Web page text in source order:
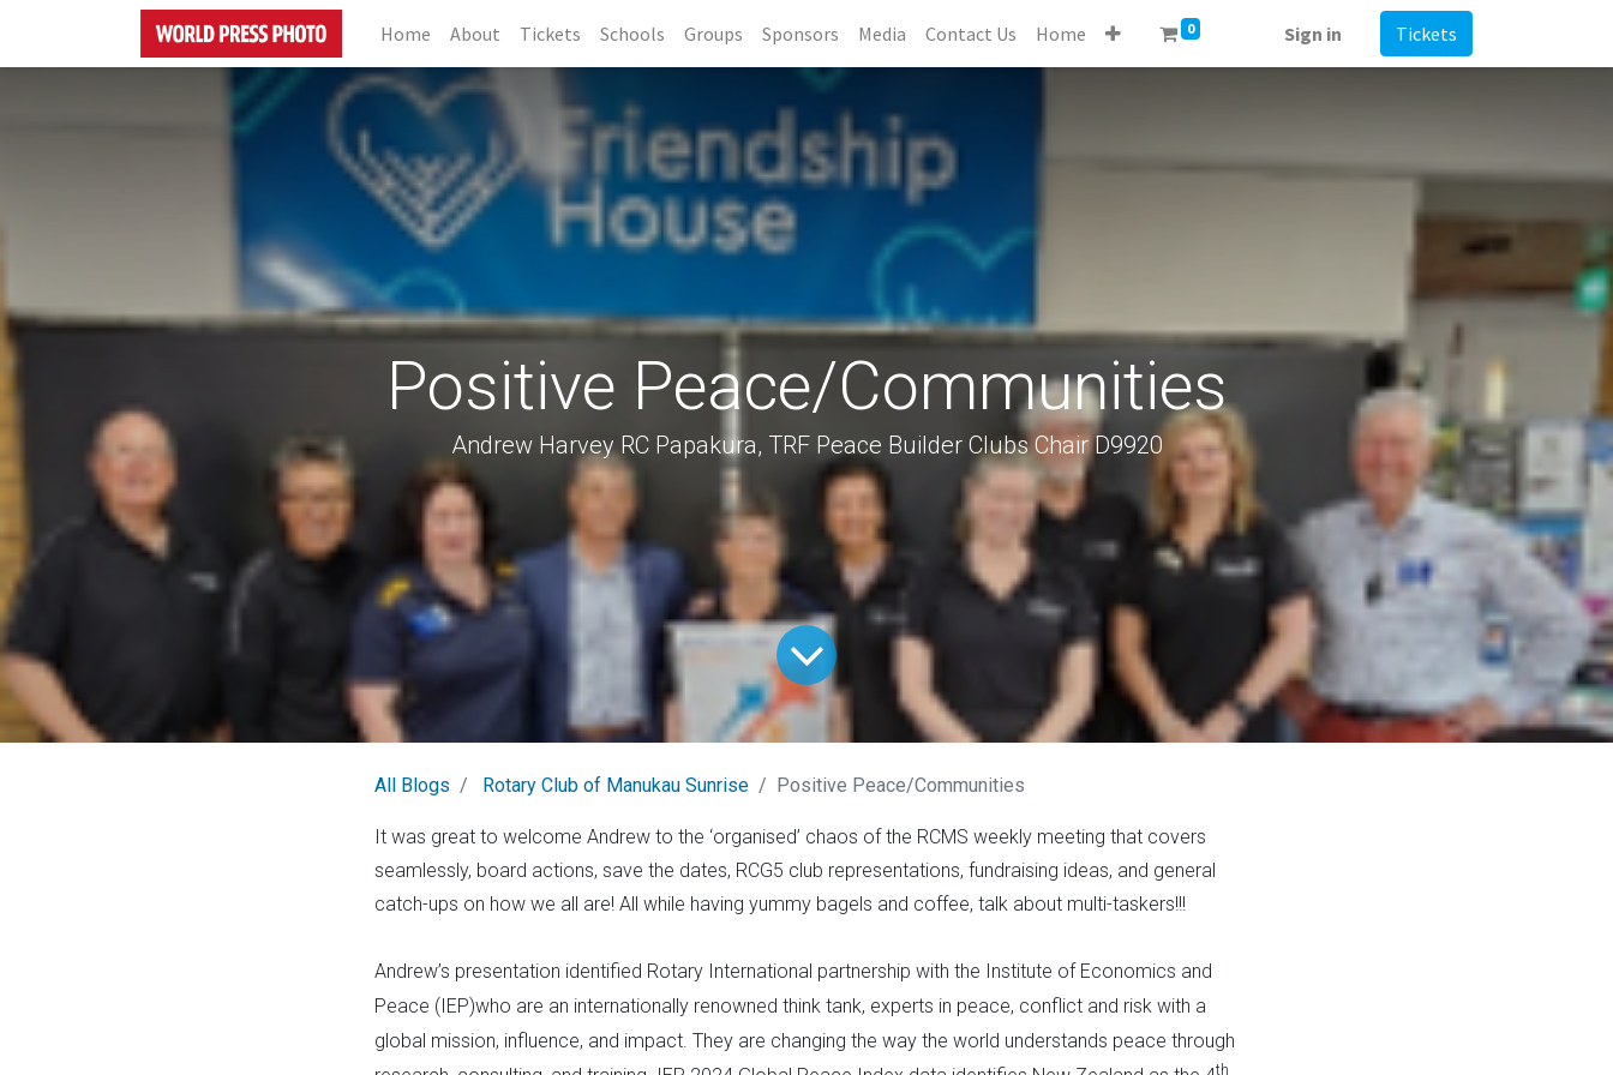
Home About Tickets Schools Groups Sponsors Media Contact Us Home 0 Sign in Tickets
Positive Peace/Communities
Andrew Harvey RC Papakura, TRF Peace Builder Clubs Chair D9920
All Blogs Rotary Club of Manukau Sunrise Positive Peace/Communities
It was great to welcome Andrew to the ‘organised’ chaos of the RCMS weekly meeting that covers
seamlessly, board actions, save the dates, RCG5 club representations, fundraising ideas, and general
catch-ups on how we all are! All while having yummy bagels and coffee, talk about multi-taskers!!!
Andrew’s presentation identified Rotary International partnership with the Institute of Economics and
Peace (IEP)who are an internationally renowned think tank, experts in peace, conflict and risk with a
global mission, influence, and impact. They are changing the way the world understands peace through
th